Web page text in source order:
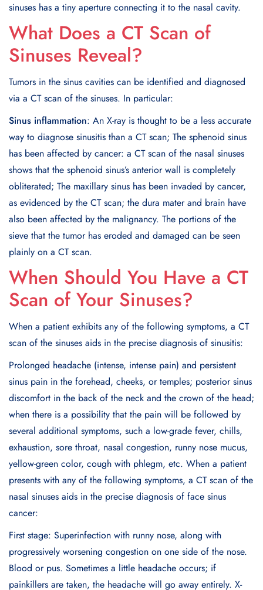
sinuses has a tiny aperture connecting it to the nasal cavity.
What Does a CT Scan of
Sinuses Reveal?
Tumors in the sinus cavities can be identified and diagnosed
via a CT scan of the sinuses. In particular:
Sinus inflammation: An X-ray is thought to be a less accurate
way to diagnose sinusitis than a CT scan; The sphenoid sinus
has been affected by cancer: a CT scan of the nasal sinuses
shows that the sphenoid sinus’s anterior wall is completely
obliterated; The maxillary sinus has been invaded by cancer,
as evidenced by the CT scan; the dura mater and brain have
also been affected by the malignancy. The portions of the
sieve that the tumor has eroded and damaged can be seen
plainly on a CT scan.
When Should You Have a CT
Scan of Your Sinuses?
When a patient exhibits any of the following symptoms, a CT
scan of the sinuses aids in the precise diagnosis of sinusitis:
Prolonged headache (intense, intense pain) and persistent
sinus pain in the forehead, cheeks, or temples; posterior sinus
discomfort in the back of the neck and the crown of the head;
when there is a possibility that the pain will be followed by
several additional symptoms, such a low-grade fever, chills,
exhaustion, sore throat, nasal congestion, runny nose mucus,
yellow-green color, cough with phlegm, etc. When a patient
presents with any of the following symptoms, a CT scan of the
nasal sinuses aids in the precise diagnosis of face sinus
cancer:
First stage: Superinfection with runny nose, along with
progressively worsening congestion on one side of the nose.
Blood or pus. Sometimes a little headache occurs; if
painkillers are taken, the headache will go away entirely. X-